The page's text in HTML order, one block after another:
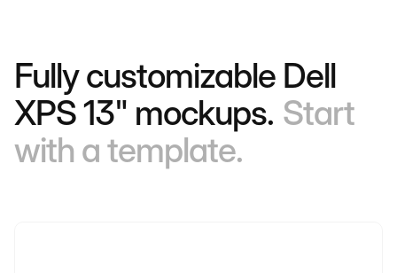
Fully customizable Dell
XPS 13" mockups. Start
with a template.